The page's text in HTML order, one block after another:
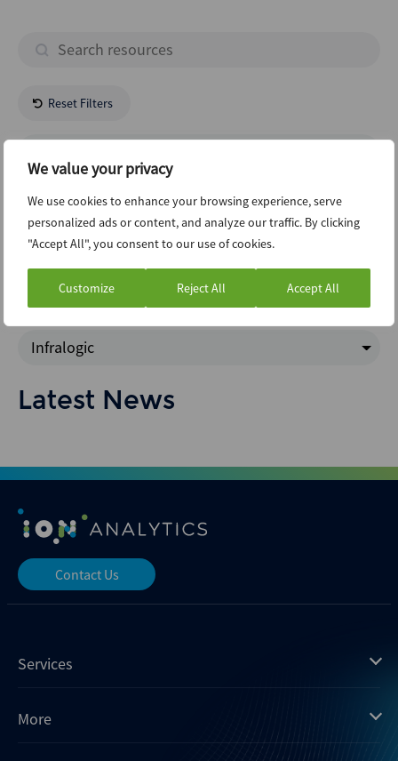
We value your privacy
We use cookies to enhance your browsing experience, serve
personalized ads or content, and analyze our traffic. By clicking
"Accept All", you consent to our use of cookies.
Customize Reject All Accept All
Reset Filters
- All Industries -
Funds
Charts Of The Week
Infralogic
Latest News
Contact Us
Services
Mergermarket
More